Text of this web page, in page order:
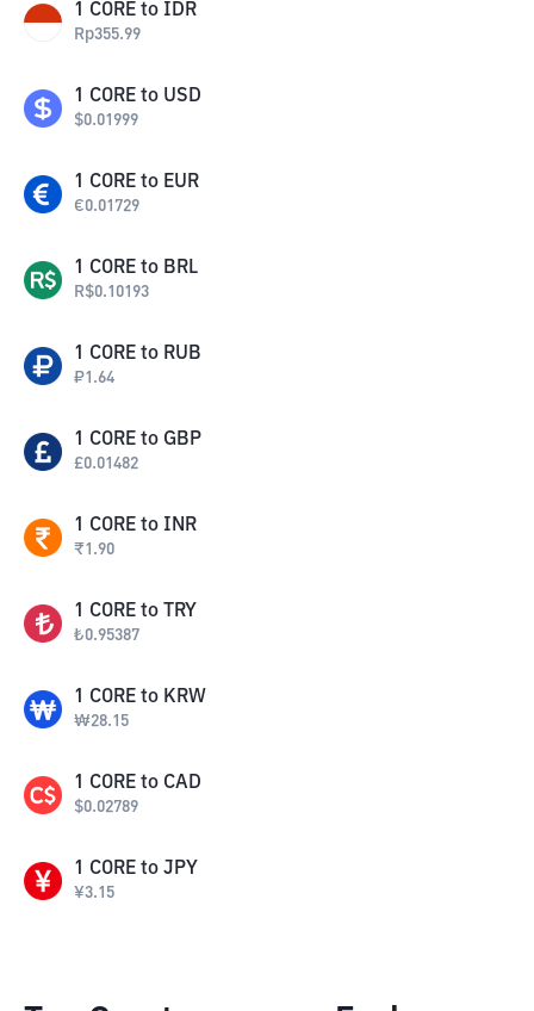
1 CORE to IDR
Rp355.99
1 CORE to USD
$0.01999
1 CORE to EUR
€0.01729
1 CORE to BRL
R$0.10193
1 CORE to RUB
₽1.64
1 CORE to GBP
£0.01482
1 CORE to INR
₹1.90
1 CORE to TRY
₺0.95387
1 CORE to KRW
₩28.15
1 CORE to CAD
$0.02789
1 CORE to JPY
¥3.15